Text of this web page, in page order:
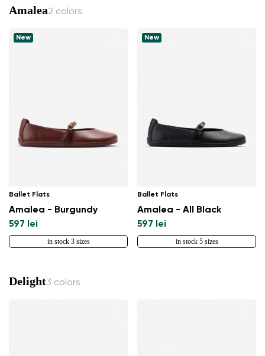
Amalea2 colors
New
Ballet Flats
Amalea - Burgundy
597 lei
in stock 3 sizes
New
Ballet Flats
Amalea - All Black
597 lei
in stock 5 sizes
Delight3 colors